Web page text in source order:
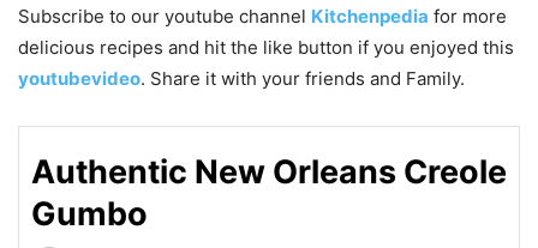
Subscribe to our youtube channel Kitchenpedia for more
delicious recipes and hit the like button if you enjoyed this
youtubevideo. Share it with your friends and Family.
Authentic New Orleans Creole
Gumbo